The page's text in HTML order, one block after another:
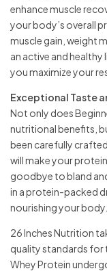
enhance muscle
your body’s overall
muscle gain, weight
an active and
you maximize your
Exceptional Taste
Not only does
nutritional benefits,
been carefully
will make your
goodbye to bland
in a protein-packed
nourishing your body.
26 Inches Nutrition
quality standards for
Whey Protein